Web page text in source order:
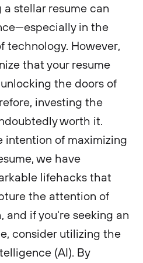
a stellar resume can
in the
technology. However,
that your resume
the doors of
investing the
worth it.
intention of maximizing
we have
lifehacks that
the attention of
and if you're seeking an
consider utilizing the
(AI). By